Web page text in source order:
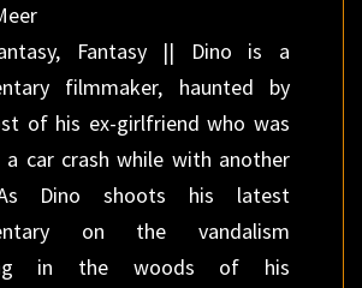
Fantasy || Dino is a
filmmaker, haunted by
of his ex-girlfriend who was
a car crash while with another
Dino shoots his latest
on the vandalism
in the woods of his